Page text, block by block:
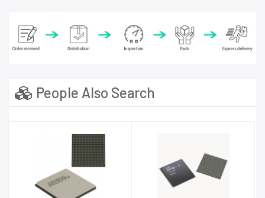
People Also Search